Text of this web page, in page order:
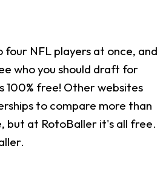
four NFL players at once, and
who you should draft for
free! Other websites
to compare more than
but at RotoBaller it's all free.